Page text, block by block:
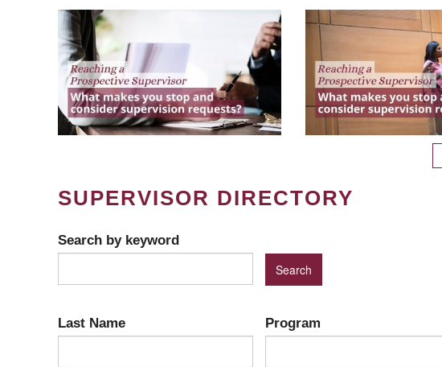
SUPERVISOR DIRECTORY
Search by keyword
Last Name Program